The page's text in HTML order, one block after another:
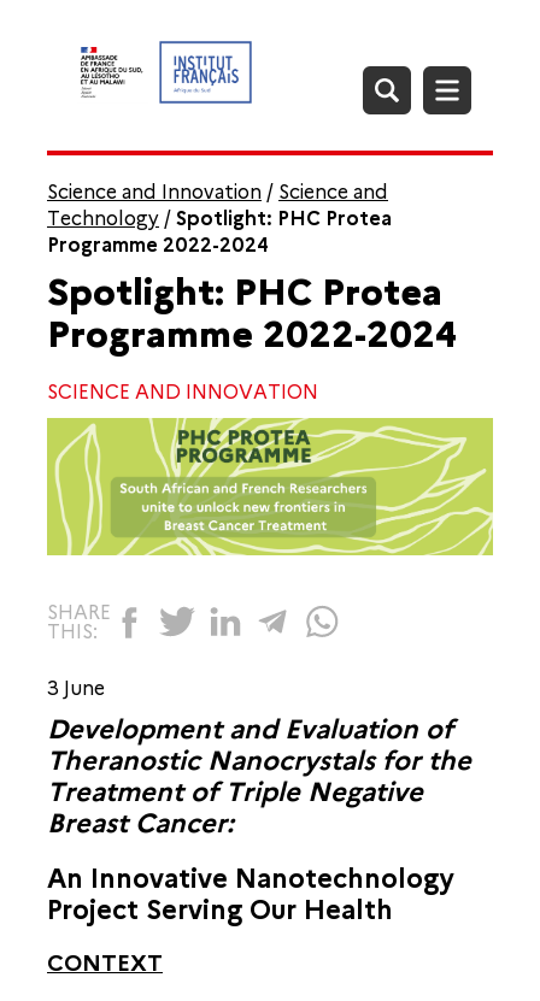
Science and Innovation / Science and
Technology / Spotlight: PHC Protea
Programme 2022-2024
Spotlight: PHC Protea
Programme 2022-2024
SCIENCE AND INNOVATION
SHARE
THIS:
3 June
Development and Evaluation of
Theranostic Nanocrystals for the
Treatment of Triple Negative
Breast Cancer:
An Innovative Nanotechnology
Project Serving Our Health
CONTEXT